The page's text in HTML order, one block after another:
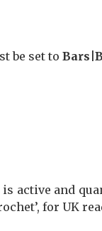
be set to
active and
for UK